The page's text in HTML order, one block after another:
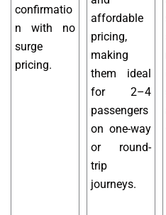
confirmatio
n with no
surge
pricing.
affordable
pricing,
making
them ideal
for 2–4
passengers
on one-way
or round-
trip
journeys.